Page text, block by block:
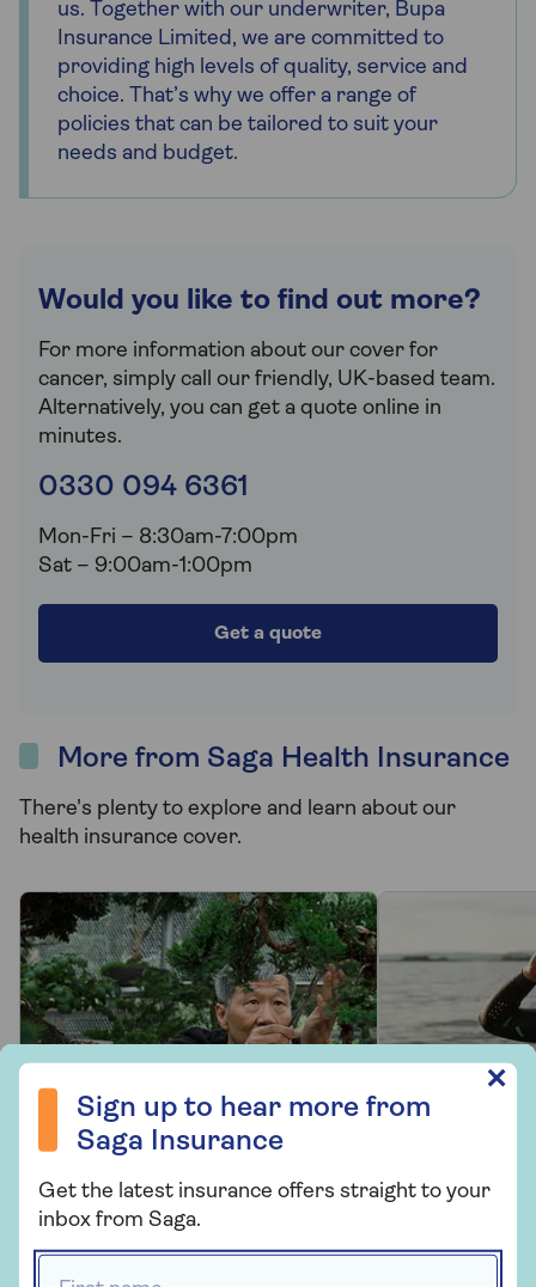
us. Together with our underwriter, Bupa
Insurance Limited, we are committed to
providing high levels of quality, service and
choice. That’s why we offer a range of
policies that can be tailored to suit your
needs and budget.
Would you like to find out more?
For more information about our cover for
cancer, simply call our friendly, UK-based team.
Alternatively, you can get a quote online in
minutes.
0330 094 6361
Mon-Fri – 8:30am-7:00pm
Sat – 9:00am-1:00pm
Get a quote
Sign up to hear more from
Saga Insurance
Get the latest insurance offers straight to your
inbox from Saga.
✕
More from Saga Health Insurance
There's plenty to explore and learn about our
health insurance cover.
Health insurance
FAQs
your